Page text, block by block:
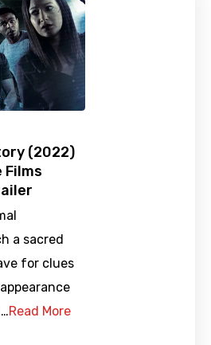
(2022)
Films
a sacred
for clues
Read More